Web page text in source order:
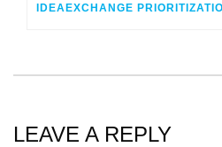
LEAVE A REPLY